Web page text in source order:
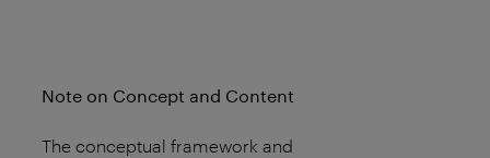
Note on Concept and Content
The conceptual framework and